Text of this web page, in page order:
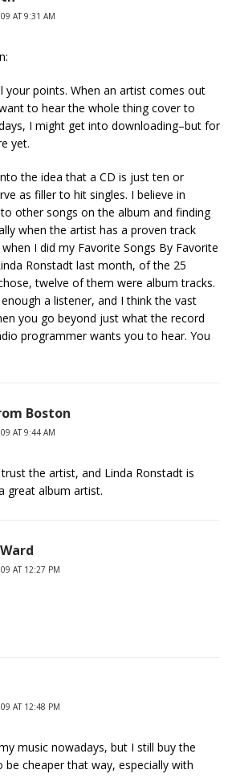
AT 9:31 AM
your points. When an artist comes out
to hear the whole thing cover to
I might get into downloading–but for
yet.
the idea that a CD is just ten or
as filler to hit singles. I believe in
other songs on the album and finding
when the artist has a proven track
I did my Favorite Songs By Favorite
Ronstadt last month, of the 25
twelve of them were album tracks.
a listener, and I think the vast
you go beyond just what the record
programmer wants you to hear. You
Boston
AT 9:44 AM
the artist, and Linda Ronstadt is
great album artist.
AT 12:27 PM
AT 12:48 PM
music nowadays, but I still buy the
cheaper that way, especially with